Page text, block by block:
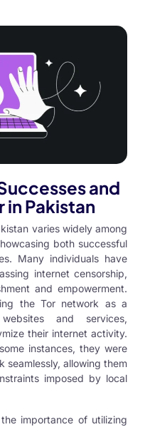
and
in Pakistan
varies widely among
both successful
Many individuals have
internet censorship,
and empowerment.
the Tor network as a
and services,
their internet activity.
instances, they were
seamlessly, allowing them
imposed by local
importance of utilizing